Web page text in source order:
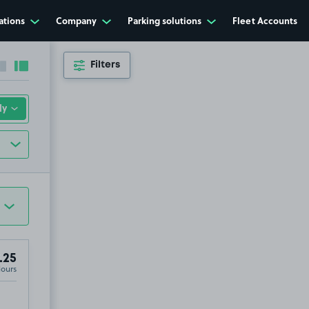
Company Parking solutions Fleet Accounts
Collapse sidebar
Expand sidebarFilters